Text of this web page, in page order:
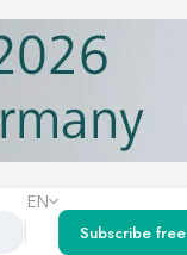
EN
Subscribe free